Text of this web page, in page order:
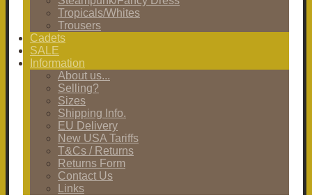
Tropicals/Whites
Trousers
Cadets
SALE
Information
About us...
Selling?
Sizes
Shipping Info.
EU Delivery
New USA Tariffs
T&Cs / Returns
Returns Form
Contact Us
Links